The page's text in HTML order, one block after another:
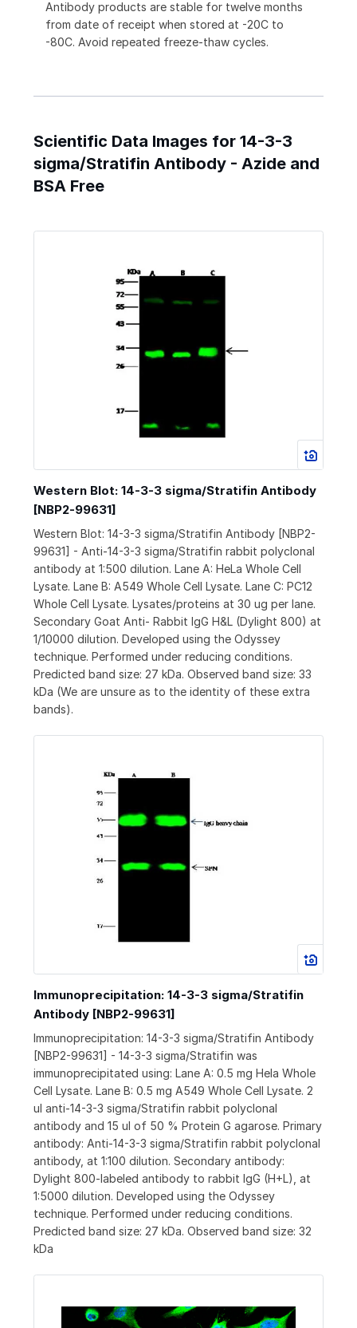
Antibody products are stable for twelve months
from date of receipt when stored at -20C to
-80C. Avoid repeated freeze-thaw cycles.
Scientific Data Images for 14-3-3
sigma/Stratifin Antibody - Azide and
BSA Free
Western Blot: 14-3-3 sigma/Stratifin Antibody
[NBP2-99631]
Western Blot: 14-3-3 sigma/Stratifin Antibody [NBP2-
99631] - Anti-14-3-3 sigma/Stratifin rabbit polyclonal
antibody at 1:500 dilution. Lane A: HeLa Whole Cell
Lysate. Lane B: A549 Whole Cell Lysate. Lane C: PC12
Whole Cell Lysate. Lysates/proteins at 30 ug per lane.
Secondary Goat Anti- Rabbit IgG H&L (Dylight 800) at
1/10000 dilution. Developed using the Odyssey
technique. Performed under reducing conditions.
Predicted band size: 27 kDa. Observed band size: 33
kDa (We are unsure as to the identity of these extra
bands).
Immunoprecipitation: 14-3-3 sigma/Stratifin
Antibody [NBP2-99631]
Immunoprecipitation: 14-3-3 sigma/Stratifin Antibody
[NBP2-99631] - 14-3-3 sigma/Stratifin was
immunoprecipitated using: Lane A: 0.5 mg Hela Whole
Cell Lysate. Lane B: 0.5 mg A549 Whole Cell Lysate. 2
ul anti-14-3-3 sigma/Stratifin rabbit polyclonal
antibody and 15 ul of 50 % Protein G agarose. Primary
antibody: Anti-14-3-3 sigma/Stratifin rabbit polyclonal
antibody, at 1:100 dilution. Secondary antibody:
Dylight 800-labeled antibody to rabbit IgG (H+L), at
1:5000 dilution. Developed using the Odyssey
technique. Performed under reducing conditions.
Predicted band size: 27 kDa. Observed band size: 32
kDa